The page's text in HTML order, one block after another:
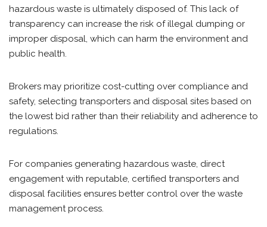
hazardous waste is ultimately disposed of. This lack of
transparency can increase the risk of illegal dumping or
improper disposal, which can harm the environment and
public health.
Brokers may prioritize cost-cutting over compliance and
safety, selecting transporters and disposal sites based on
the lowest bid rather than their reliability and adherence to
regulations.
For companies generating hazardous waste, direct
engagement with reputable, certified transporters and
disposal facilities ensures better control over the waste
management process.